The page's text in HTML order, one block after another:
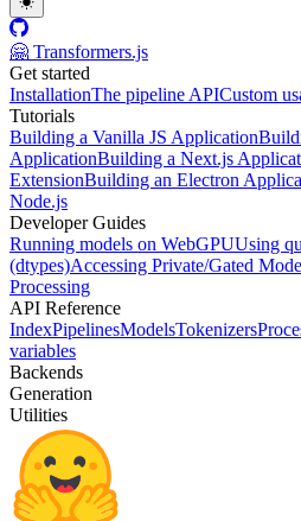
🤗 Transformers.js
Get started
InstallationThe pipeline APICustom
Tutorials
Building a Vanilla JS Application
ApplicationBuilding a Next.js
ExtensionBuilding an Electron
Node.js
Developer Guides
Running models on WebGPUUsing
(dtypes)Accessing Private/Gated
Processing
API Reference
IndexPipelinesModelsTokenizers
variables
Backends
Generation
Utilities